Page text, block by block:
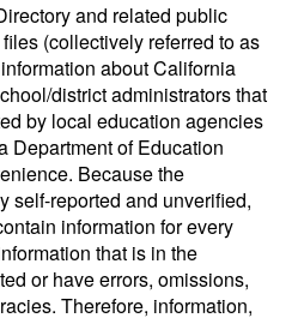
and related public
(collectively referred to as
about California
district administrators that
by local education agencies
Department of Education
Because the
self-reported and unverified,
information for every
that is in the
or have errors, omissions,
Therefore, information,